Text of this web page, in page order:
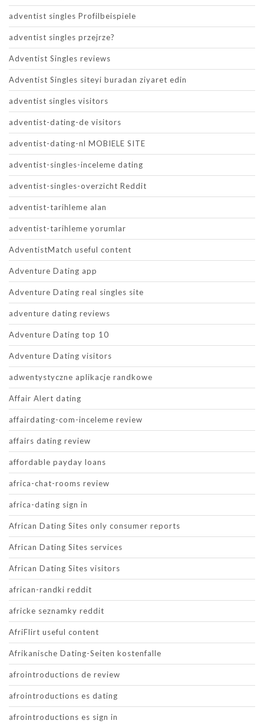
adventist singles Profilbeispiele
adventist singles przejrze?
Adventist Singles reviews
Adventist Singles siteyi buradan ziyaret edin
adventist singles visitors
adventist-dating-de visitors
adventist-dating-nl MOBIELE SITE
adventist-singles-inceleme dating
adventist-singles-overzicht Reddit
adventist-tarihleme alan
adventist-tarihleme yorumlar
AdventistMatch useful content
Adventure Dating app
Adventure Dating real singles site
adventure dating reviews
Adventure Dating top 10
Adventure Dating visitors
adwentystyczne aplikacje randkowe
Affair Alert dating
affairdating-com-inceleme review
affairs dating review
affordable payday loans
africa-chat-rooms review
africa-dating sign in
African Dating Sites only consumer reports
African Dating Sites services
African Dating Sites visitors
african-randki reddit
africke seznamky reddit
AfriFlirt useful content
Afrikanische Dating-Seiten kostenfalle
afrointroductions de review
afrointroductions es dating
afrointroductions es sign in